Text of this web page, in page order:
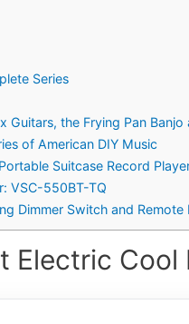
Series
Guitars, the Frying Pan
of American DIY Music
Suitcase Record
VSC-550BT-TQ
Dimmer Switch and
Electric Cool